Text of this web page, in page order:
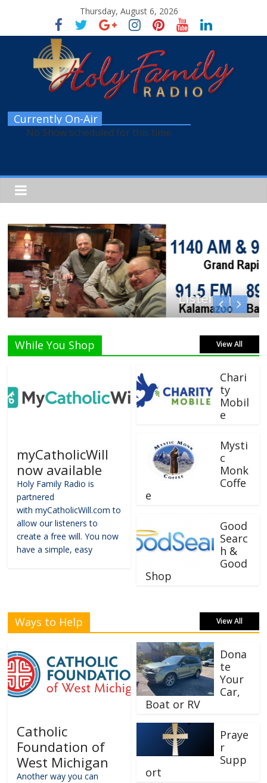
Thursday, August 6, 2026
Currently On-Air
No Show scheduled for this time.
Listen Live!
While You Shop View All
myCatholicWill
now available
Holy Family Radio is
partnered
with myCatholicWill.com to
allow our listeners to
create a free will. You now
have a simple, easy
Chari
ty
Mobil
e
Mysti
c
Monk
Coffe
e
Good
Searc
h &
Good
Shop
Ways to Help View All
Catholic
Foundation of
West Michigan
Another way you can
Dona
te
Your
Car,
Boat or RV
Praye
r
Supp
ort